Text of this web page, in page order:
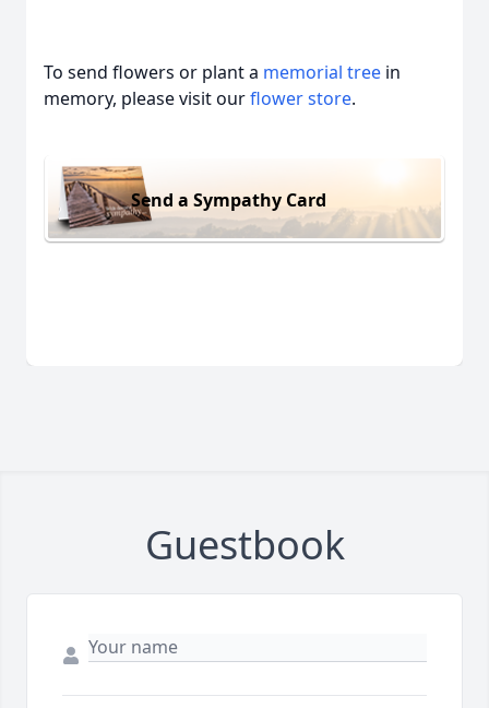
To send flowers or plant a memorial tree in
memory, please visit ourflower store.
Send a Sympathy Card
Guestbook